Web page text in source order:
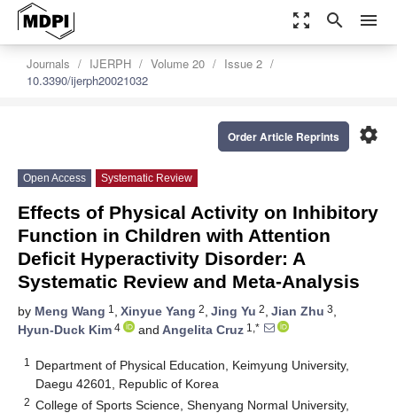
zoom_out_map search menu
Journals IJERPH Volume 20
Issue 2
10.3390/ijerph20021032
settings
Order Article Reprints
Open Access Systematic Review
Effects of Physical Activity on Inhibitory
Function in Children with Attention
Deficit Hyperactivity Disorder: A
Systematic Review and Meta-Analysis
by Meng Wang 1 , Xinyue Yang 2, Jing Yu 2, Jian Zhu 3,
Hyun-Duck Kim 4 and Angelita Cruz 1,*
1
Department of Physical Education, Keimyung University,
Daegu 42601, Republic of Korea
2 College of Sports Science, Shenyang Normal University,